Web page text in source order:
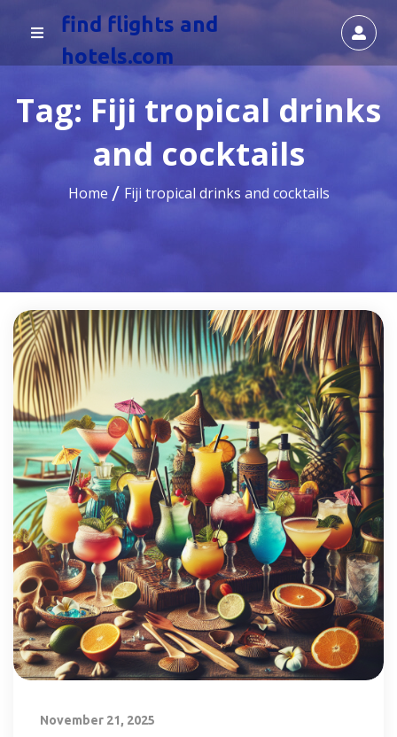
find flights and
hotels.com
Tag: Fiji tropical drinks
and cocktails
Home Fiji tropical drinks and cocktails
November 21, 2025